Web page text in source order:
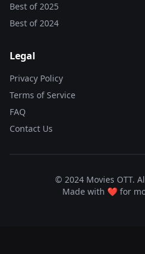
Best of2025
Best of2024
Legal
Privacy Policy
Terms of Service
FAQ
Contact Us
© 2024 Movies OTT.
Made with ❤️ for